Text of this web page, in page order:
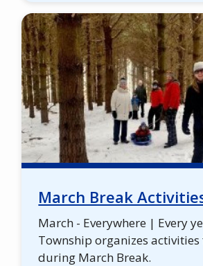
March Break
March - Everywhere | Every
Township organizes
during March Break.